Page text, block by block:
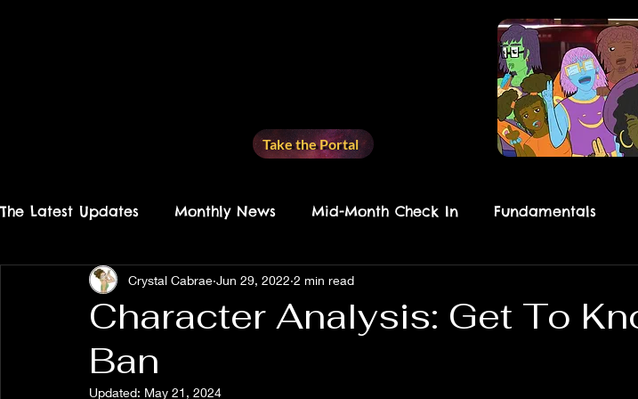
Take the Portal
The Latest Updates Monthly News Mid-Month Check In Fundamentals
Recommended Reading Writing Check-Ins
Land of the Lost
Character Analysis: Get To
Ban
Crystal Cabrae Jun 29, 2022 2 min read
Updated: May 21, 2024